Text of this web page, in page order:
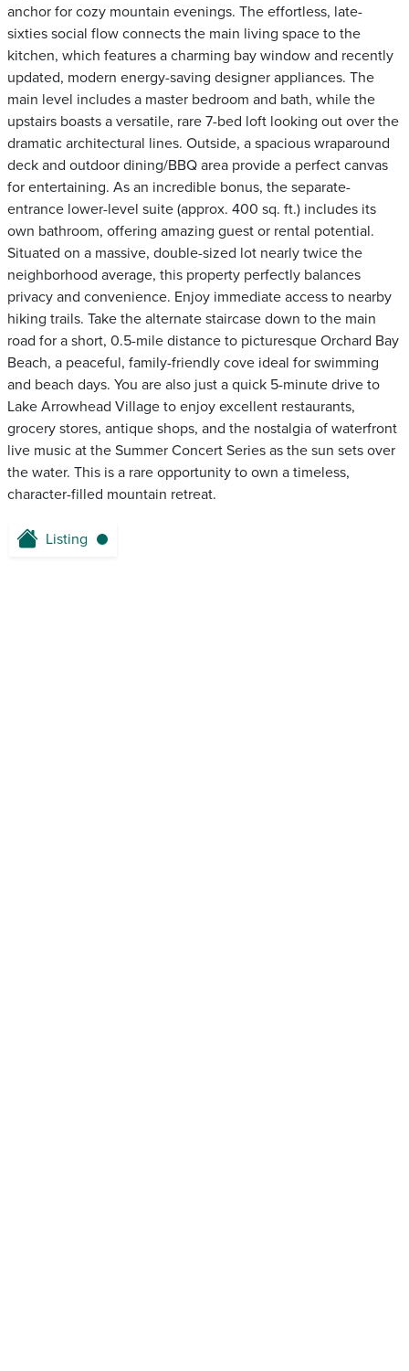
anchor for cozy mountain evenings. The effortless, late-
sixties social flow connects the main living space to the
kitchen, which features a charming bay window and recently
updated, modern energy-saving designer appliances. The
main level includes a master bedroom and bath, while the
upstairs boasts a versatile, rare 7-bed loft looking out over the
dramatic architectural lines. Outside, a spacious wraparound
deck and outdoor dining/BBQ area provide a perfect canvas
for entertaining. As an incredible bonus, the separate-
entrance lower-level suite (approx. 400 sq. ft.) includes its
own bathroom, offering amazing guest or rental potential.
Situated on a massive, double-sized lot nearly twice the
neighborhood average, this property perfectly balances
privacy and convenience. Enjoy immediate access to nearby
hiking trails. Take the alternate staircase down to the main
road for a short, 0.5-mile distance to picturesque Orchard Bay
Beach, a peaceful, family-friendly cove ideal for swimming
and beach days. You are also just a quick 5-minute drive to
Lake Arrowhead Village to enjoy excellent restaurants,
grocery stores, antique shops, and the nostalgia of waterfront
live music at the Summer Concert Series as the sun sets over
the water. This is a rare opportunity to own a timeless,
character-filled mountain retreat.
Listing